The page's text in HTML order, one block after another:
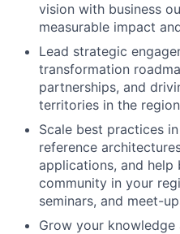
vision with business
measurable impact
Lead strategic
transformation
partnerships, and
territories in the
Scale best practices
reference
applications, and
community in your
seminars, and meet-
Grow your